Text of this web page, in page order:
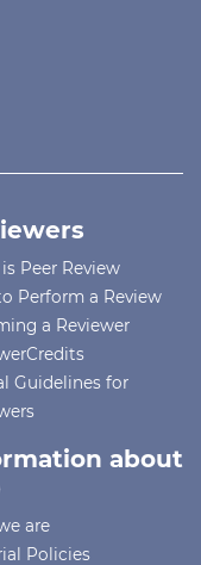
Peer Review
Perform a Review
a Reviewer
Guidelines for
about
are
Policies